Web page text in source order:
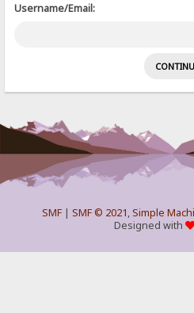
Username/Email:
SMF| SMF © 2021,Simple
Designed with